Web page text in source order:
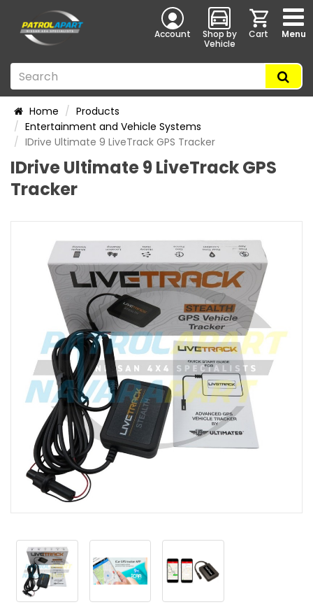
Account
Shop by
Vehicle
Cart Menu
Home
Products
Entertainment and Vehicle Systems
IDrive Ultimate 9 LiveTrack GPS Tracker
IDrive Ultimate 9 LiveTrack GPS
Tracker